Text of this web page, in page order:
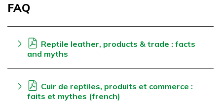
FAQ
Reptile leather, products & trade : facts
and myths
Cuir de reptiles, produits et commerce :
faits et mythes (french)